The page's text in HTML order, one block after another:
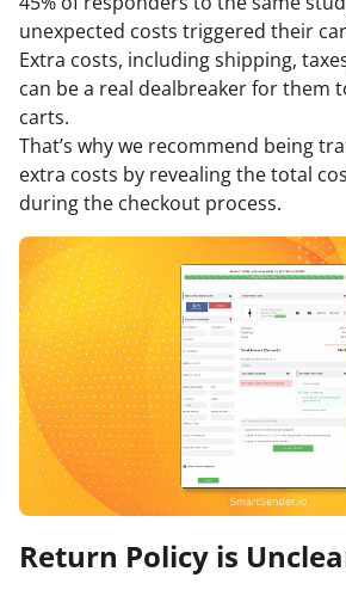
unexpected costs triggered their
Extra costs, including shipping,
can be a real dealbreaker for them
carts.
That’s why we recommend being
extra costs by revealing the total
during the checkout process.
Return Policy is